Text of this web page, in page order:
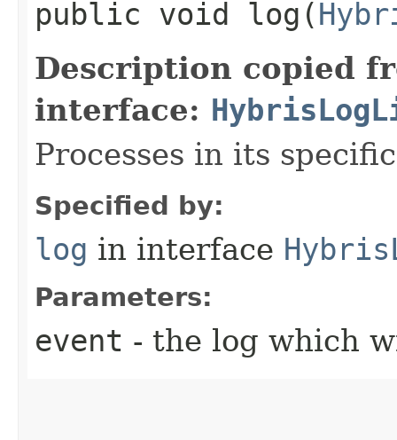
public void log​(
Description copied
interface:
Processes in its
Specified by:
log in interface
Parameters:
event - the log which